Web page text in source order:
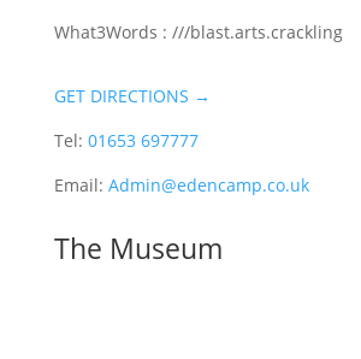
What3Words : ///blast.arts.crackling
GET DIRECTIONS →
Tel: 01653 697777
Email: Admin@edencamp.co.uk
The Museum